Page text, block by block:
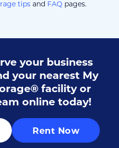
tips and FAQ pages.
your business
your nearest My
facility
online today!
Rent Now